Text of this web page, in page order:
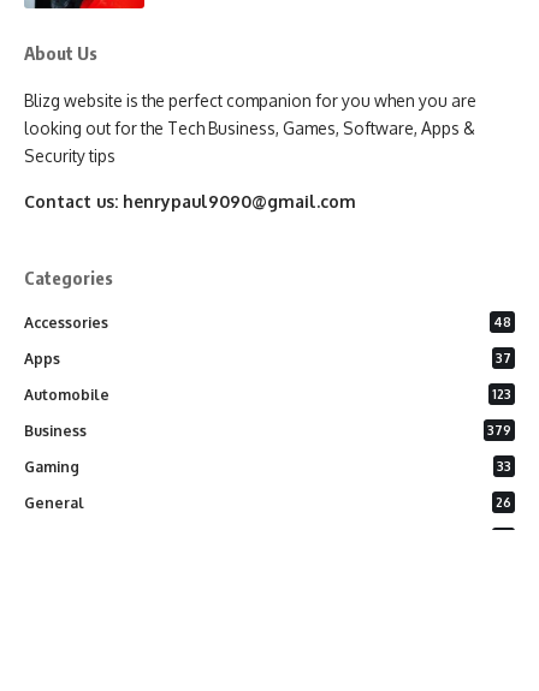
About Us
Blizg website is the perfect companion for you when you are
looking out for the Tech Business, Games, Software, Apps &
Security tips
Contact us: henrypaul9090@gmail.com
Categories
Accessories 48
Apps 37
Automobile 123
Business 379
Gaming 33
General 26